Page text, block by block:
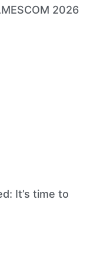
2026
It’s time to